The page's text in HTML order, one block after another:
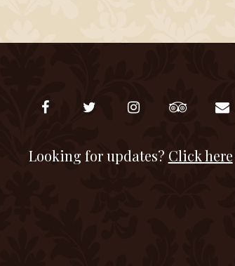
Looking for updates? Click here